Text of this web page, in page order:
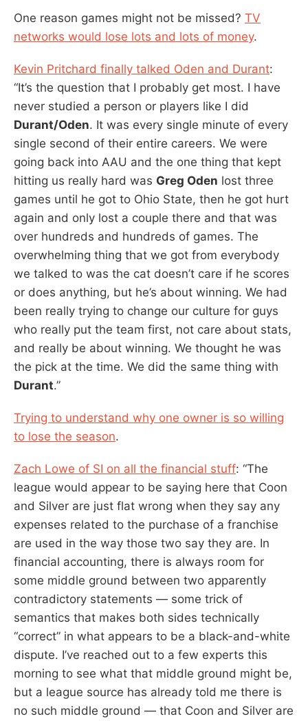
One reason games might not be missed? TV
networks would lose lots and lots of money.
Kevin Pritchard finally talked Oden and Durant:
“It’s the question that I probably get most. I have
never studied a person or players like I did
Durant/Oden. It was every single minute of every
single second of their entire careers. We were
going back into AAU and the one thing that kept
hitting us really hard was Greg Oden lost three
games until he got to Ohio State, then he got hurt
again and only lost a couple there and that was
over hundreds and hundreds of games. The
overwhelming thing that we got from everybody
we talked to was the cat doesn’t care if he scores
or does anything, but he’s about winning. We had
been really trying to change our culture for guys
who really put the team first, not care about stats,
and really be about winning. We thought he was
the pick at the time. We did the same thing with
Durant.”
Trying to understand why one owner is so willing
to lose the season.
Zach Lowe of SI on all the financial stuff: “The
league would appear to be saying here that Coon
and Silver are just flat wrong when they say any
expenses related to the purchase of a franchise
are used in the way those two say they are. In
financial accounting, there is always room for
some middle ground between two apparently
contradictory statements — some trick of
semantics that makes both sides technically
“correct” in what appears to be a black-and-white
dispute. I’ve reached out to a few experts this
morning to see what that middle ground might be,
but a league source has already told me there is
no such middle ground — that Coon and Silver are